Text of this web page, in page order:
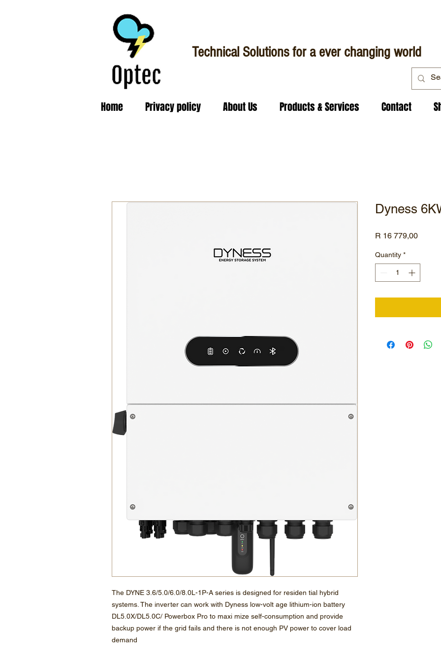
Technical Solutions for a ever changing world
Home Privacy policy About Us Products & Services Contact
The DYNE 3.6/5.0/6.0/8.0L-1P-A series is designed for residen tial hybrid
systems. The inverter can work with Dyness low-volt age lithium-ion battery
DL5.0X/DL5.0C/ Powerbox Pro to maxi mize self-consumption and provide
backup power if the grid fails and there is not enough PV power to cover load
demand
Dyness
R 16 779,00Price
Quantity *